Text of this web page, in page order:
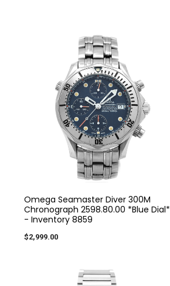
Omega Seamaster Diver 300M
Chronograph 2598.80.00 *Blue Dial*
- Inventory 8859
$2,999.00